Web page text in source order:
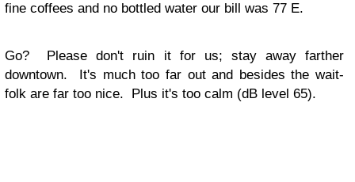
fine coffees and no bottled water our bill was 77 E.
Go?
Please don't ruin it for us; stay away farther
downtown. It's much too far out and besides the wait-
folk are far too nice. Plus it's too calm (dB level 65).